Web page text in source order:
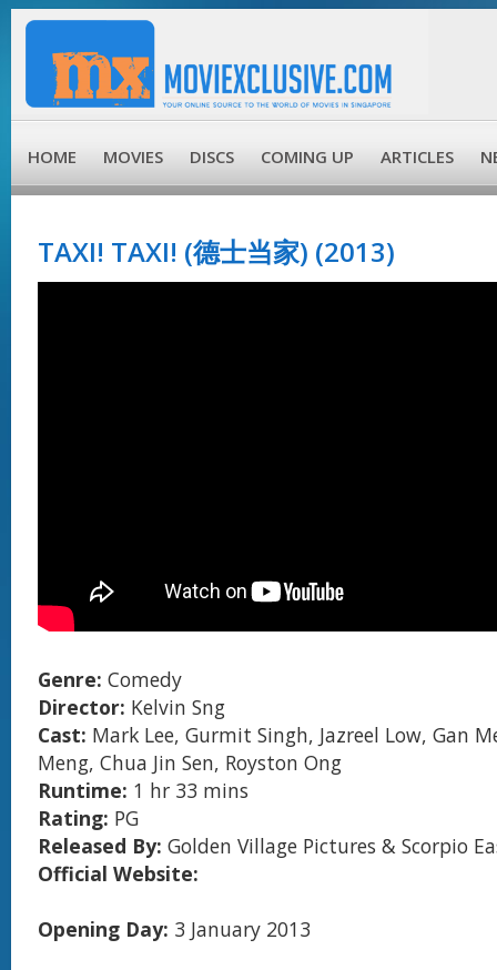
HOME MOVIES DISCS COMING UP ARTICLES
TAXI! TAXI! (德士当家) (2013)
Genre: Comedy
Director: Kelvin Sng
Cast: Mark Lee, Gurmit Singh, Jazreel Low, Gan
Meng, Chua Jin Sen, Royston Ong
Runtime: 1 hr 33 mins
Rating: PG
Released By: Golden Village Pictures & Scorpio
Official Website:
Opening Day: 3 January 2013